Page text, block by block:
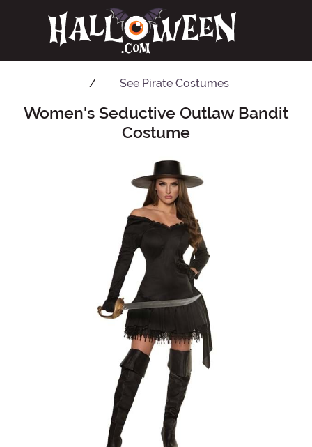
See Pirate Costumes
Main Content
Women's Seductive Outlaw Bandit
Costume